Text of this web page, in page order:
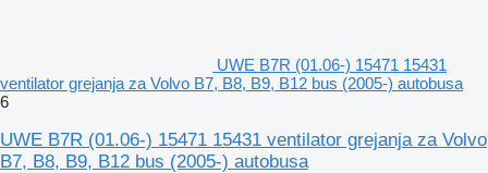
UWE B7R (01.06-) 15471 15431
ventilator grejanja za Volvo B7, B8, B9, B12 bus (2005-) autobusa
6
UWE B7R (01.06-) 15471 15431 ventilator grejanja za Volvo
B7, B8, B9, B12 bus (2005-) autobusa